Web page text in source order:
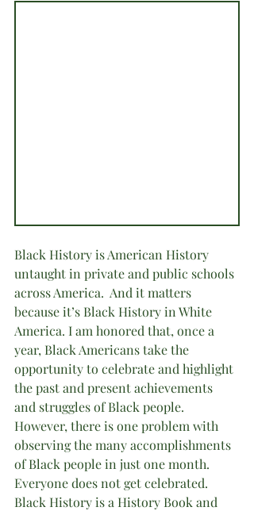
Black History is American History
untaught in private and public schools
across America.  And it matters
because it’s Black History in White
America. I am honored that, once a
year, Black Americans take the
opportunity to celebrate and highlight
the past and present achievements
and struggles of Black people.
However, there is one problem with
observing the many accomplishments
of Black people in just one month.
Everyone does not get celebrated.
Black History is a History Book and